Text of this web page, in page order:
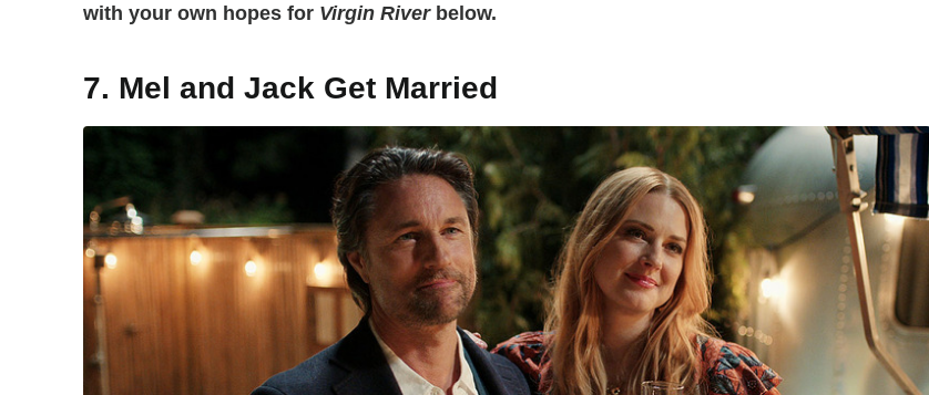
with your own hopes for Virgin Riverbelow.
7. Mel and Jack Get Married